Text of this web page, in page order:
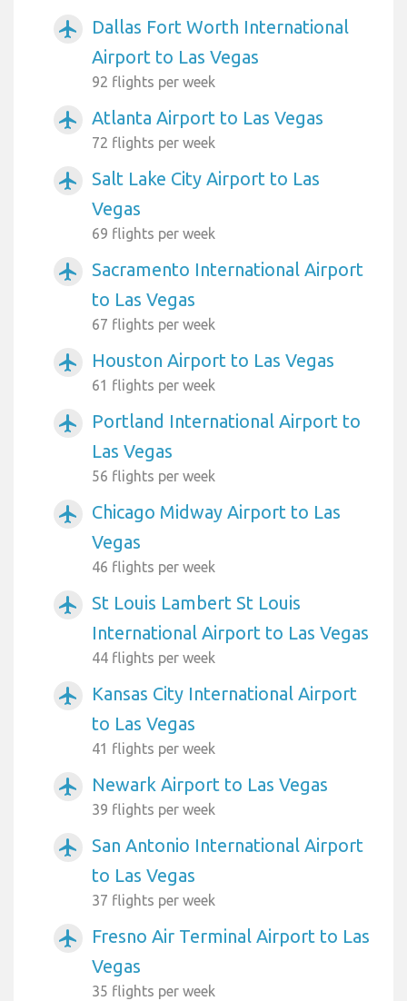
airplanemode_active
Dallas Fort Worth International
Airport to Las Vegas
92 flights per week
airplanemode_active Atlanta Airport to Las Vegas
72 flights per week
airplanemode_active
Salt Lake City Airport to Las
Vegas
69 flights per week
airplanemode_active
Sacramento International Airport
to Las Vegas
67 flights per week
airplanemode_active Houston Airport to Las Vegas
61 flights per week
airplanemode_active
Portland International Airport to
Las Vegas
56 flights per week
airplanemode_active
Chicago Midway Airport to Las
Vegas
46 flights per week
airplanemode_active
St Louis Lambert St Louis
International Airport to Las Vegas
44 flights per week
airplanemode_active
Kansas City International Airport
to Las Vegas
41 flights per week
airplanemode_active Newark Airport to Las Vegas
39 flights per week
airplanemode_active
San Antonio International Airport
to Las Vegas
37 flights per week
airplanemode_active
Fresno Air Terminal Airport to Las
Vegas
35 flights per week